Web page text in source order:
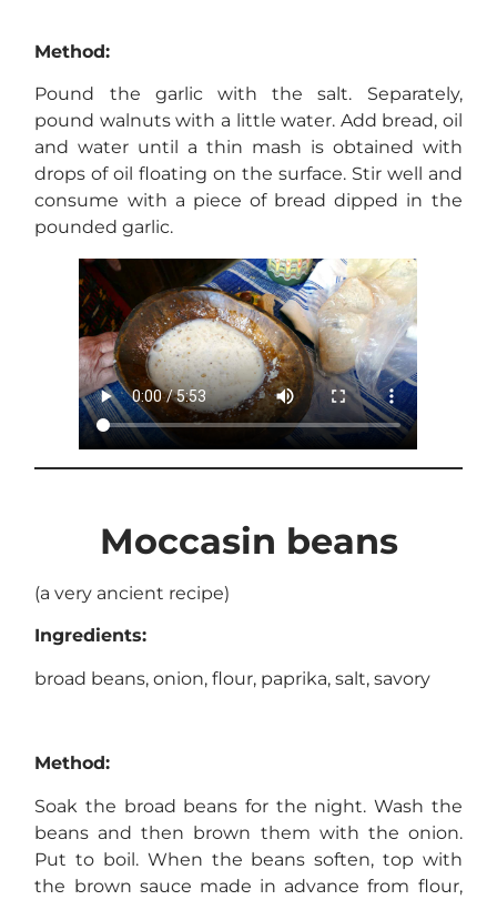
Method:
Pound the garlic with the salt. Separately,
pound walnuts with a little water. Add bread, oil
and water until a thin mash is obtained with
drops of oil floating on the surface. Stir well and
consume with a piece of bread dipped in the
pounded garlic.
Moccasin beans
(a very ancient recipe)
Ingredients:
broad beans, onion, flour, paprika, salt, savory
Method:
Soak the broad beans for the night. Wash the
beans and then brown them with the onion.
Put to boil. When the beans soften, top with
the brown sauce made in advance from flour,